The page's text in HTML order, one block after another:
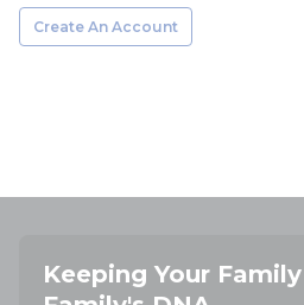
Create An Account
Keeping Your